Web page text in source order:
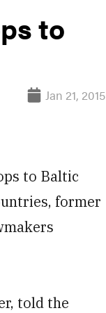
to
Jan 21, 2015
to Baltic
former
told the